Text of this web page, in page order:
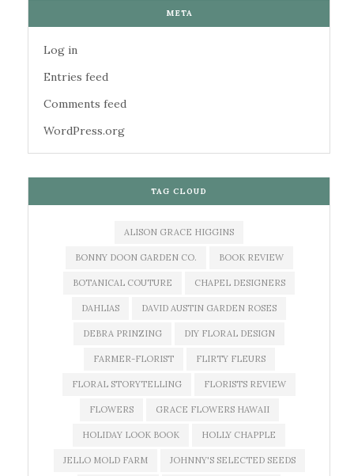
META
Log in
Entries feed
Comments feed
WordPress.org
TAG CLOUD
ALISON GRACE HIGGINS
BONNY DOON GARDEN CO. BOOK REVIEW
BOTANICAL COUTURE CHAPEL DESIGNERS
DAHLIAS DAVID AUSTIN GARDEN ROSES
DEBRA PRINZING DIY FLORAL DESIGN
FARMER-FLORIST FLIRTY FLEURS
FLORAL STORYTELLING FLORISTS REVIEW
FLOWERS GRACE FLOWERS HAWAII
HOLIDAY LOOK BOOK HOLLY CHAPPLE
JELLO MOLD FARM JOHNNY'S SELECTED SEEDS